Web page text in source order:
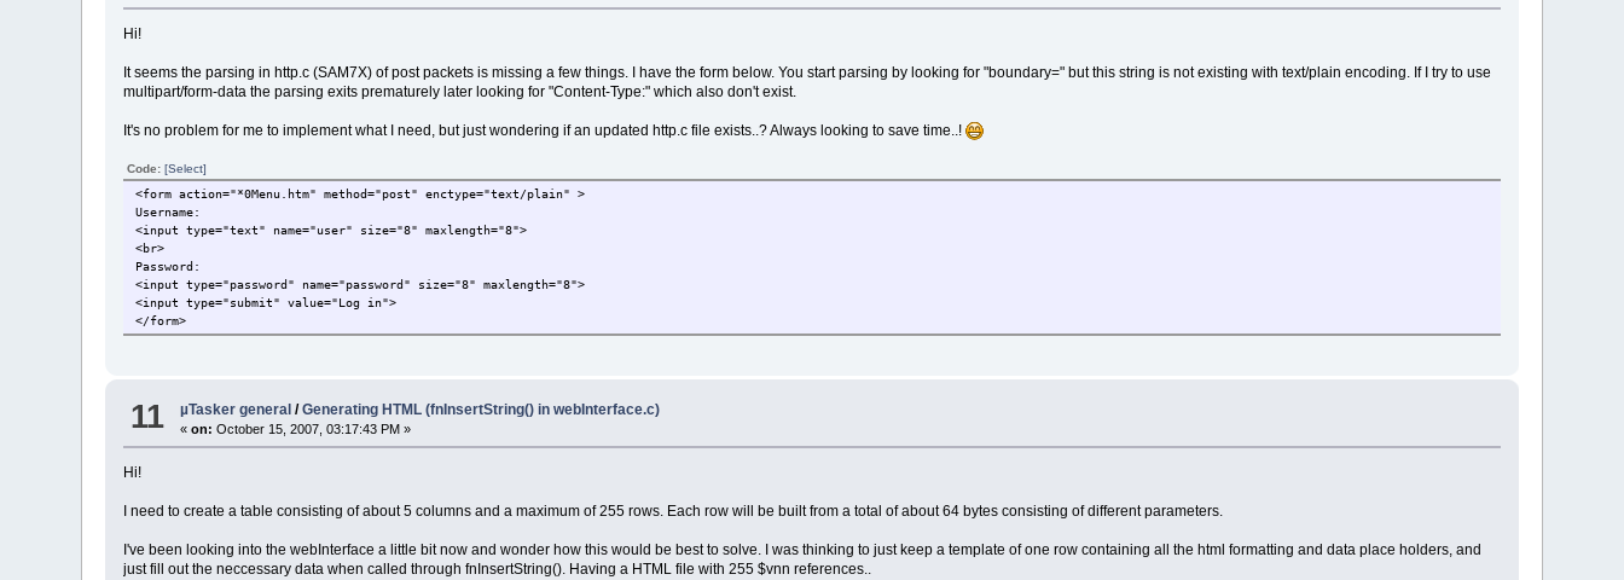
Hi!
It seems the parsing in http.c (SAM7X) of post packets is missing a few things. I have the form below. You start parsing by looking for "boundary=" but this string is not existing with text/plain encoding. If I try to use
multipart/form-data the parsing exits prematurely later looking for "Content-Type:" which also don't exist.
It's no problem for me to implement what I need, but just wondering if an updated http.c file exists..? Always looking to save time..!
Code:[Select]
<form action="*0Menu.htm" method="post" enctype="text/plain" >
Username:
<input type="text" name="user" size="8" maxlength="8">
<br>
Password:
<input type="password" name="password" size="8" maxlength="8">
<input type="submit" value="Log in">
</form>
11 µTasker general /Generating HTML (fnInsertString() in webInterface.c)
«on: October 15, 2007, 03:17:43 PM »
Hi!
I need to create a table consisting of about 5 columns and a maximum of 255 rows. Each row will be built from a total of about 64 bytes consisting of different parameters.
I've been looking into the webInterface a little bit now and wonder how this would be best to solve. I was thinking to just keep a template of one row containing all the html formatting and data place holders, and
just fill out the neccessary data when called through fnInsertString(). Having a HTML file with 255 $vnn references..